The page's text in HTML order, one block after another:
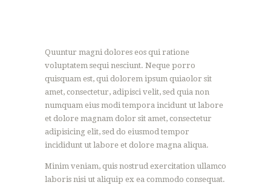
Quuntur magni dolores eos qui ratione
voluptatem sequi nesciunt. Neque porro
quisquam est, qui dolorem ipsum quiaolor sit
amet, consectetur, adipisci velit, sed quia non
numquam eius modi tempora incidunt ut labore
et dolore magnam dolor sit amet, consectetur
adipisicing elit, sed do eiusmod tempor
incididunt ut labore et dolore magna aliqua.
Minim veniam, quis nostrud exercitation ullamco
laboris nisi ut aliquip ex ea commodo consequat.